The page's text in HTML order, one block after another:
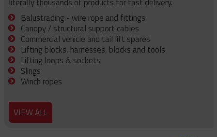
Balustrading - wire rope and fittings
Canopy / structural support cables
Commercial vehicle and tail lift spares
Lifting blocks, harnesses, blocks and tools
Lifting loops & sockets
Slings
Winch ropes
VIEW ALL